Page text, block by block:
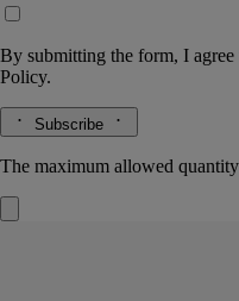
By submitting the form, I agree
Policy.
Subscribe
The maximum allowed